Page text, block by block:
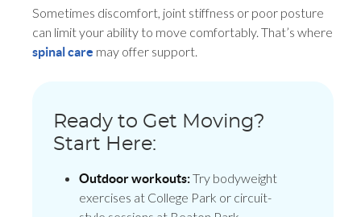
Sometimes discomfort, joint stiffness or poor posture
can limit your ability to move comfortably. That’s where
spinal care may offer support.
Ready to Get Moving?
Start Here:
Outdoor workouts:Try bodyweight
exercises at College Park or circuit-